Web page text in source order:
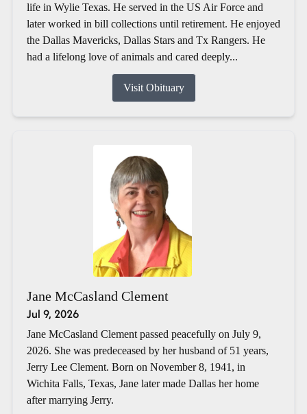
life in Wylie Texas. He served in the US Air Force and
later worked in bill collections until retirement. He enjoyed
the Dallas Mavericks, Dallas Stars and Tx Rangers. He
had a lifelong love of animals and cared deeply...
Visit Obituary
Jane McCasland Clement
Jul 9, 2026
Jane McCasland Clement passed peacefully on July 9,
2026. She was predeceased by her husband of 51 years,
Jerry Lee Clement. Born on November 8, 1941, in
Wichita Falls, Texas, Jane later made Dallas her home
after marrying Jerry.